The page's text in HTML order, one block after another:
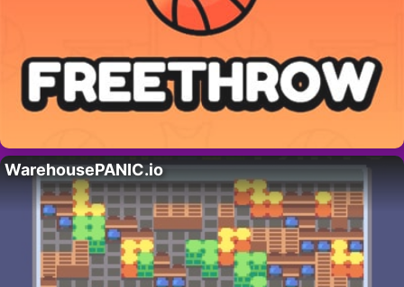
WarehousePANIC.io